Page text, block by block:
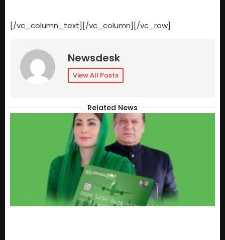
[/vc_column_text][/vc_column][/vc_row]
Newsdesk
View All Posts
Related News